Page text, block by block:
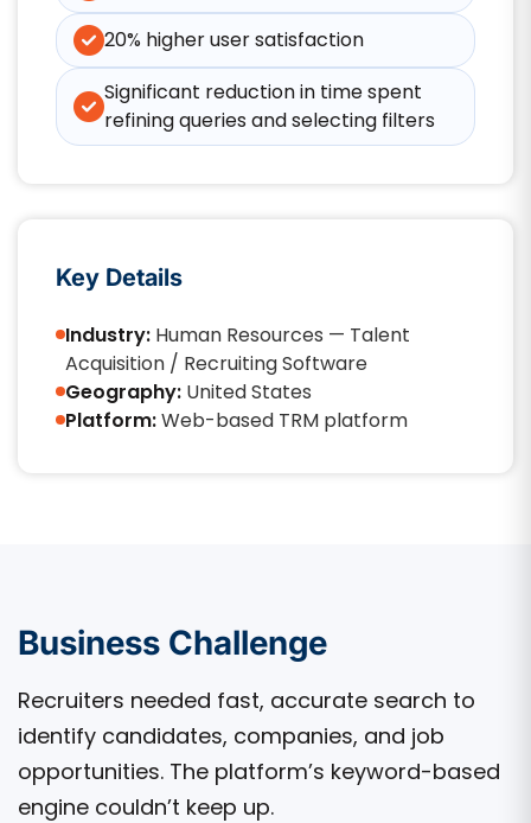
20% higher user satisfaction
Significant reduction in time spent
refining queries and selecting filters
Key Details
Industry: Human Resources — Talent
Acquisition / Recruiting Software
Geography: United States
Platform:Web-based TRM platform
Business Challenge
Recruiters needed fast, accurate search to
identify candidates, companies, and job
opportunities. The platform’s keyword-based
engine couldn’t keep up.